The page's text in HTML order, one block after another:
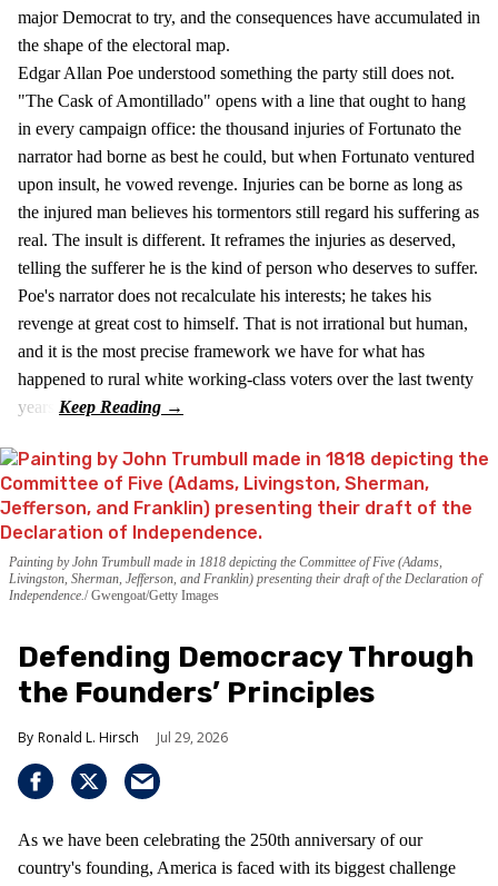
major Democrat to try, and the consequences have accumulated in
the shape of the electoral map.
Edgar Allan Poe understood something the party still does not.
"The Cask of Amontillado" opens with a line that ought to hang
in every campaign office: the thousand injuries of Fortunato the
narrator had borne as best he could, but when Fortunato ventured
upon insult, he vowed revenge. Injuries can be borne as long as
the injured man believes his tormentors still regard his suffering as
real. The insult is different. It reframes the injuries as deserved,
telling the sufferer he is the kind of person who deserves to suffer.
Poe's narrator does not recalculate his interests; he takes his
revenge at great cost to himself. That is not irrational but human,
and it is the most precise framework we have for what has
happened to rural white working-class voters over the last twenty
years.
Painting by John Trumbull made in 1818 depicting the Committee of Five (Adams,
Livingston, Sherman, Jefferson, and Franklin) presenting their draft of the Declaration of
Independence. Gwengoat/Getty Images
Defending Democracy Through
the Founders’ Principles
Ronald L. Hirsch Jul 29, 2026
As we have been celebrating the 250th anniversary of our
country's founding, America is faced with its biggest challenge